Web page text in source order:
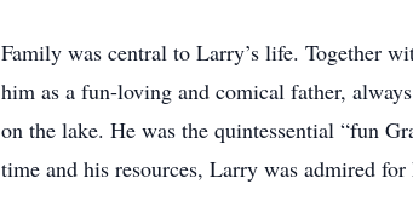
Family was central to Larry’s life. Together
him as a fun-loving and comical father,
on the lake. He was the quintessential “fun
time and his resources, Larry was admired